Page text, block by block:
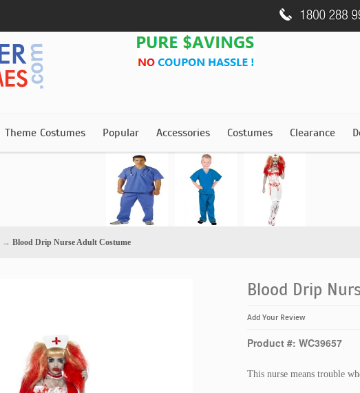
Theme Costumes Popular Accessories Costumes Clearance
→ Blood Drip Nurse Adult Costume
Blood Drip
Add Your Review
Product #: WC39657
This nurse means trouble